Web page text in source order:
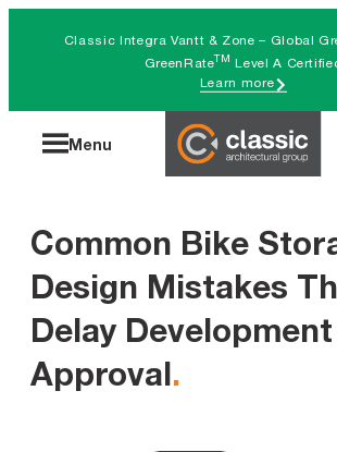
Classic Integra Vantt & Zone – Global
GreenRateTM Level A
Learn more
Menu
Search
Common Bike
Design Mistakes
Delay Development
Approval.